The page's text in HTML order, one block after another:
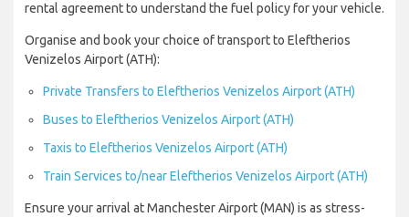
rental agreement to understand the fuel policy for your vehicle.
Organise and book your choice of transport to Eleftherios
Venizelos Airport (ATH):
Private Transfers to Eleftherios Venizelos Airport (ATH)
Buses to Eleftherios Venizelos Airport (ATH)
Taxis to Eleftherios Venizelos Airport (ATH)
Train Services to/near Eleftherios Venizelos Airport (ATH)
Ensure your arrival at Manchester Airport (MAN) is as stress-